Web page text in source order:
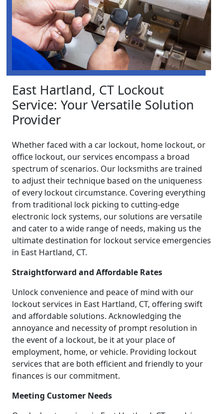
East Hartland, CT Lockout
Service: Your Versatile Solution
Provider
Whether faced with a car lockout, home lockout, or
office lockout, our services encompass a broad
spectrum of scenarios. Our locksmiths are trained
to adjust their technique based on the uniqueness
of every lockout circumstance. Covering everything
from traditional lock picking to cutting-edge
electronic lock systems, our solutions are versatile
and cater to a wide range of needs, making us the
ultimate destination for lockout service emergencies
in East Hartland, CT.
Straightforward and Affordable Rates
Unlock convenience and peace of mind with our
lockout services in East Hartland, CT, offering swift
and affordable solutions. Acknowledging the
annoyance and necessity of prompt resolution in
the event of a lockout, be it at your place of
employment, home, or vehicle. Providing lockout
services that are both efficient and friendly to your
finances is our commitment.
Meeting Customer Needs